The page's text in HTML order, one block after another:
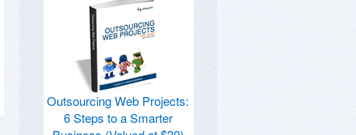
Outsourcing Web Projects:
6 Steps to a Smarter